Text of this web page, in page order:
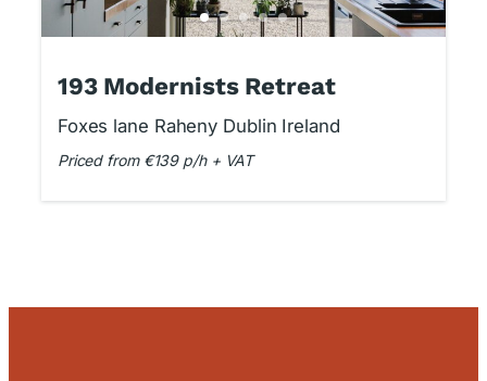
193 Modernists Retreat
Foxes lane Raheny Dublin Ireland
Priced from €139 p/h + VAT